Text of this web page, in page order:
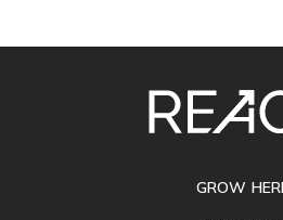
GROW